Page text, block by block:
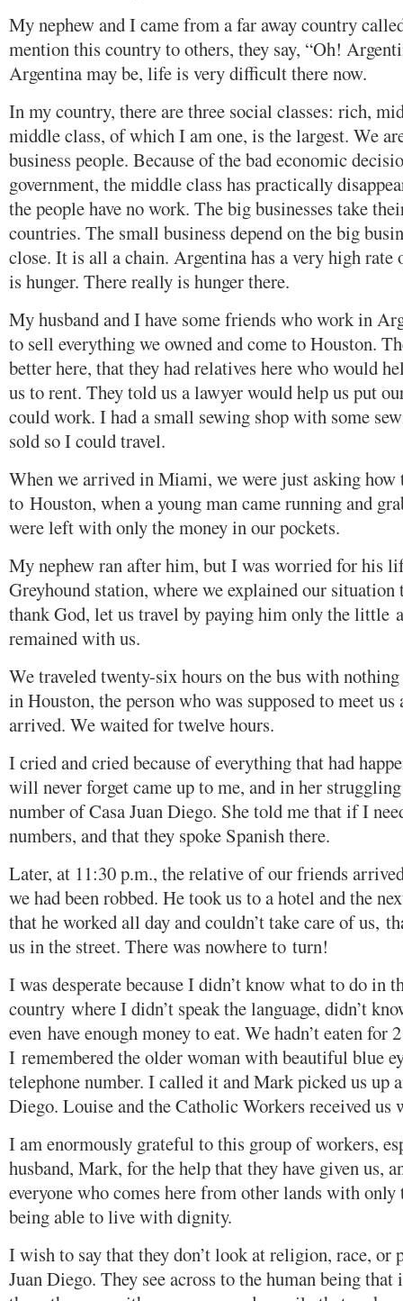
My nephew and I came from a far away country
mention this country to others, they say, “Oh!
Argentina may be, life is very difficult there now.
In my country, there are three social classes: rich,
middle class, of which I am one, is the largest. We
business people. Because of the bad economic
government, the middle class has practically
the people have no work. The big businesses take
countries. The small business depend on the big
close. It is all a chain. Argentina has a very high rate
is hunger. There really is hunger there.
My husband and I have some friends who work in
to sell everything we owned and come to Houston.
better here, that they had relatives here who would
us to rent. They told us a lawyer would help us put
could work. I had a small sewing shop with some
sold so I could travel.
When we arrived in Miami, we were just asking how
to Houston, when a young man came running and
were left with only the money in our pockets.
My nephew ran after him, but I was worried for his
Greyhound station, where we explained our situation
thank God, let us travel by paying him only the little
remained with us.
We traveled twenty-six hours on the bus with
in Houston, the person who was supposed to meet
arrived. We waited for twelve hours.
I cried and cried because of everything that had
will never forget came up to me, and in her
number of Casa Juan Diego. She told me that if I
numbers, and that they spoke Spanish there.
Later, at 11:30 p.m., the relative of our friends
we had been robbed. He took us to a hotel and the
that he worked all day and couldn’t take care of us,
us in the street. There was nowhere to turn!
I was desperate because I didn’t know what to do in
country where I didn’t speak the language, didn’t
even have enough money to eat. We hadn’t eaten for
I remembered the older woman with beautiful blue
telephone number. I called it and Mark picked us up
Diego. Louise and the Catholic Workers received us
I am enormously grateful to this group of workers,
husband, Mark, for the help that they have given us,
everyone who comes here from other lands with
being able to live with dignity.
I wish to say that they don’t look at religion, race, or
Juan Diego. They see across to the human being